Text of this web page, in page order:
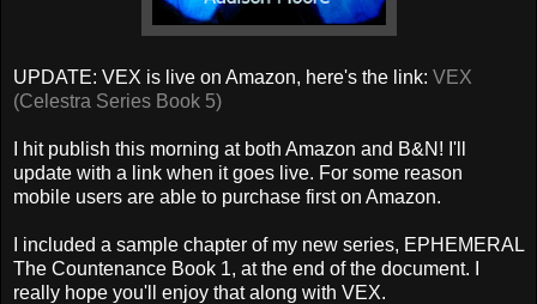
UPDATE: VEX is live on Amazon, here's the link: VEX
(Celestra Series Book 5)
I hit publish this morning at both Amazon and B&N! I'll
update with a link when it goes live. For some reason
mobile users are able to purchase first on Amazon.
I included a sample chapter of my new series, EPHEMERAL
The Countenance Book 1, at the end of the document. I
really hope you'll enjoy that along with VEX.